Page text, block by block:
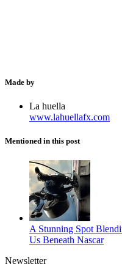
Made by
La huella
www.lahuellafx.com
Mentioned in this post
A Stunning Spot
Us Beneath Nascar
Newsletter